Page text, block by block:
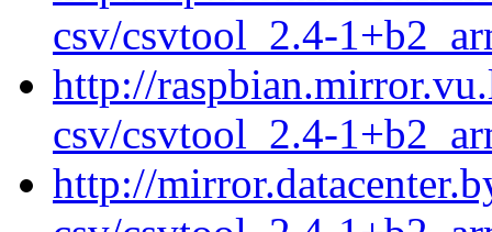
csv/csvtool_2.4-
http://
csv/csvtool_2.4-
http://